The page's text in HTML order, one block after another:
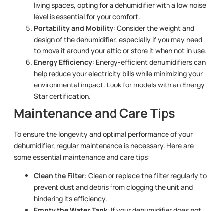
living spaces, opting for a dehumidifier with a low noise
level is essential for your comfort.
Portability and Mobility: Consider the weight and
design of the dehumidifier, especially if you may need
to move it around your attic or store it when not in use.
Energy Efficiency: Energy-efficient dehumidifiers can
help reduce your electricity bills while minimizing your
environmental impact. Look for models with an Energy
Star certification.
Maintenance and Care Tips
To ensure the longevity and optimal performance of your
dehumidifier, regular maintenance is necessary. Here are
some essential maintenance and care tips:
Clean the Filter: Clean or replace the filter regularly to
prevent dust and debris from clogging the unit and
hindering its efficiency.